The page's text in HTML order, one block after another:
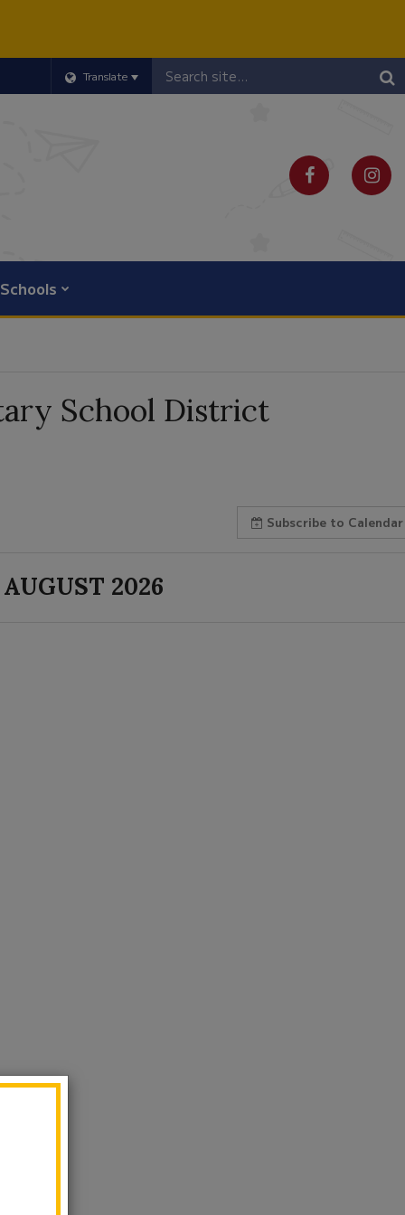
Translate
Header
Search
Schools
School District
Subscribe to Calendar
AUGUST 2026